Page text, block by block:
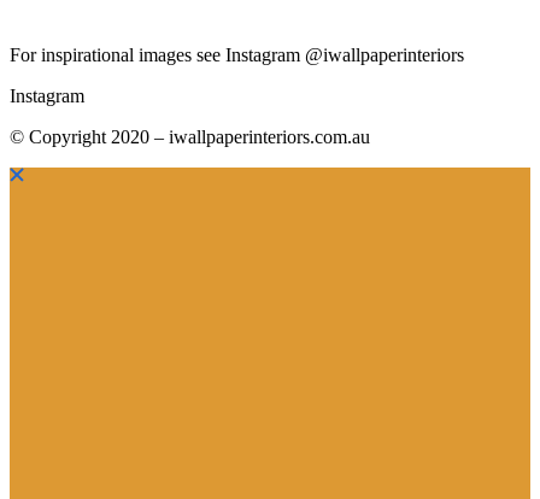
For inspirational images see Instagram @iwallpaperinteriors
Instagram
© Copyright 2020 – iwallpaperinteriors.com.au